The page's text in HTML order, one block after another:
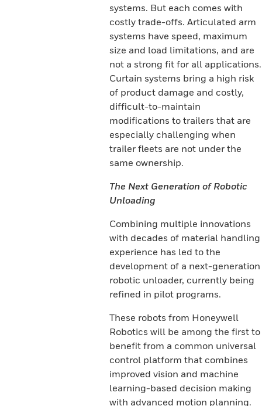
systems. But each comes with
costly trade-offs. Articulated arm
systems have speed, maximum
size and load limitations, and are
not a strong fit for all applications.
Curtain systems bring a high risk
of product damage and costly,
difficult-to-maintain
modifications to trailers that are
especially challenging when
trailer fleets are not under the
same ownership.
The Next Generation of Robotic
Unloading
Combining multiple innovations
with decades of material handling
experience has led to the
development of a next-generation
robotic unloader, currently being
refined in pilot programs.
These robots from Honeywell
Robotics will be among the first to
benefit from a common universal
control platform that combines
improved vision and machine
learning-based decision making
with advanced motion planning.